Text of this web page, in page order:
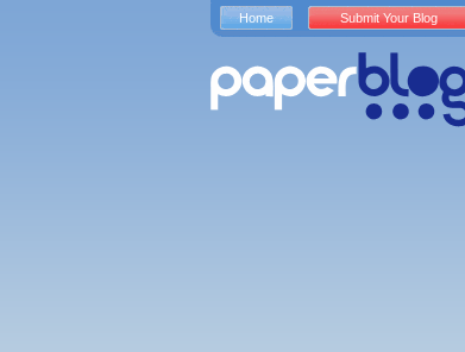
Home Submit Your Blog